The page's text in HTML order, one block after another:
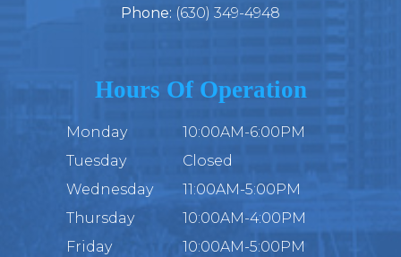
Phone: (630) 349-4948
Hours Of Operation
Monday
10:00AM-6:00PM
Tuesday
Closed
Wednesday
11:00AM-5:00PM
Thursday
10:00AM-4:00PM
Friday
10:00AM-5:00PM